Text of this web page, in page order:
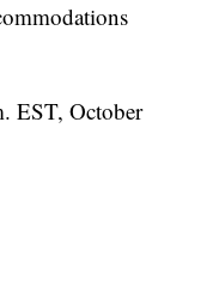
EST, October